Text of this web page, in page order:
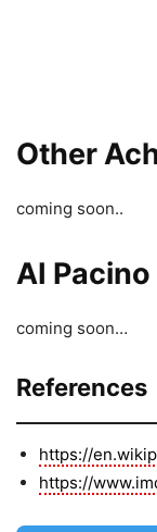
Other
coming soon..
AI
coming soon…
References
https://
https://